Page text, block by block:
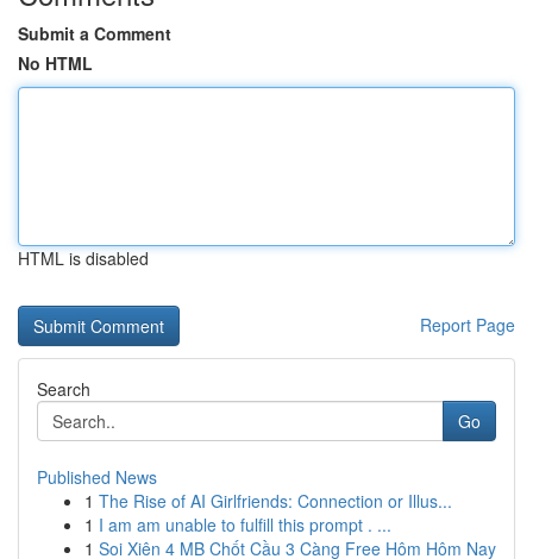
Submit a Comment
No HTML
HTML is disabled
Report Page
Search
Go
Published News
1 The Rise of AI Girlfriends: Connection or Illus...
1 I am am unable to fulfill this prompt . ...
1 Soi Xiên 4 MB Chốt Cầu 3 Càng Free Hôm Hôm Nay